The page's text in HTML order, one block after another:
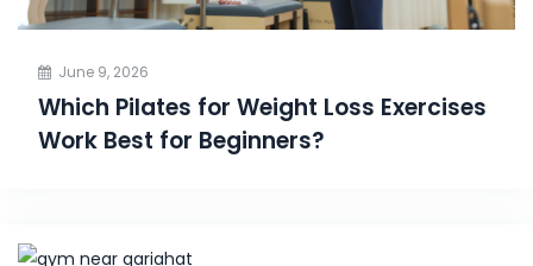
June 9, 2026
Which Pilates for Weight Loss Exercises
Work Best for Beginners?